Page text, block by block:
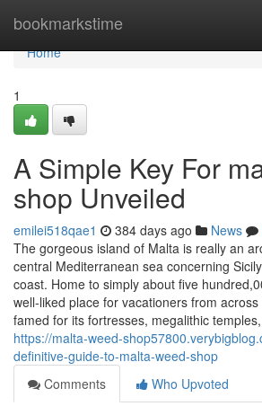
bookmarkstime
Home
Home
1
A Simple Key For
shop Unveiled
emilei518qae1 384 days ago News
The gorgeous island of Malta is really an
central Mediterranean sea concerning
coast. Home to simply about five
well-liked place for vacationers from
famed for its fortresses, megalithic
https://malta-weed-
definitive-guide-to-malta-weed-shop
Comments
Who Upvoted